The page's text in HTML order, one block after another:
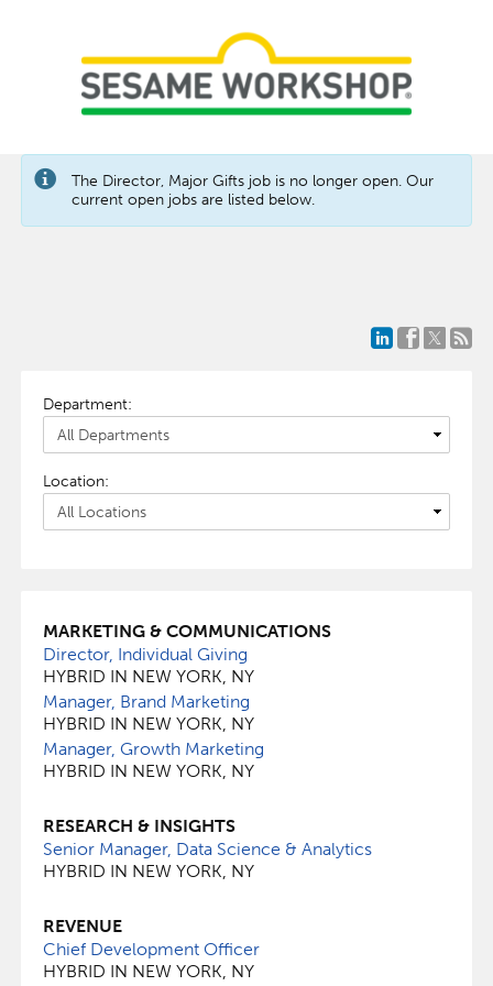
The Director, Major Gifts job is no longer open. Our
current open jobs are listed below.
Department:
Location:
MARKETING & COMMUNICATIONS
Director, Individual Giving
HYBRID IN NEW YORK, NY
Manager, Brand Marketing
HYBRID IN NEW YORK, NY
Manager, Growth Marketing
HYBRID IN NEW YORK, NY
RESEARCH & INSIGHTS
Senior Manager, Data Science & Analytics
HYBRID IN NEW YORK, NY
REVENUE
Chief Development Officer
HYBRID IN NEW YORK, NY